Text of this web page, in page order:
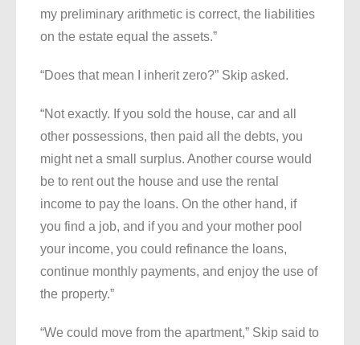
my preliminary arithmetic is correct, the liabilities
on the estate equal the assets.”
“Does that mean I inherit zero?” Skip asked.
“Not exactly. If you sold the house, car and all
other possessions, then paid all the debts, you
might net a small surplus. Another course would
be to rent out the house and use the rental
income to pay the loans. On the other hand, if
you find a job, and if you and your mother pool
your income, you could refinance the loans,
continue monthly payments, and enjoy the use of
the property.”
“We could move from the apartment,” Skip said to